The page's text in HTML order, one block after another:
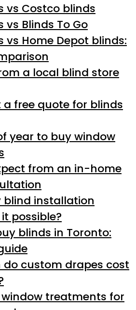
vs Costco blinds
vs Blinds To Go
vs Home Depot blinds:
a local blind store
a free quote for blinds
year to buy window
from an in-home
blind installation
possible?
blinds in Toronto:
do custom drapes cost
treatments for